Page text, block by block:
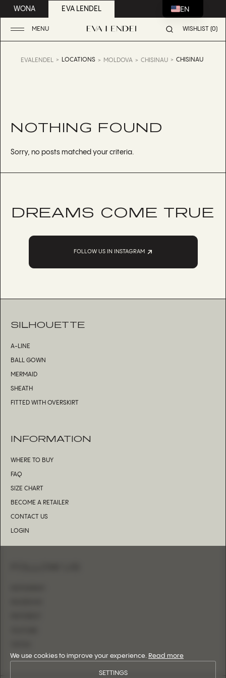
WONA EVA LENDEL
MENU WISHLIST (0)
EVALENDEL LOCATIONS MOLDOVA CHISINAU CHISINAU
NOTHING FOUND
Sorry, no posts matched your criteria.
DREAMS COME TRUE
FOLLOW US IN INSTAGRAM
SILHOUETTE
A-LINE
BALL GOWN
MERMAID
SHEATH
FITTED WITH OVERSKIRT
INFORMATION
WHERE TO BUY
FAQ
SIZE CHART
BECOME A RETAILER
CONTACT US
LOGIN
We use cookies to improve your experience. Read more
SETTINGS
EN